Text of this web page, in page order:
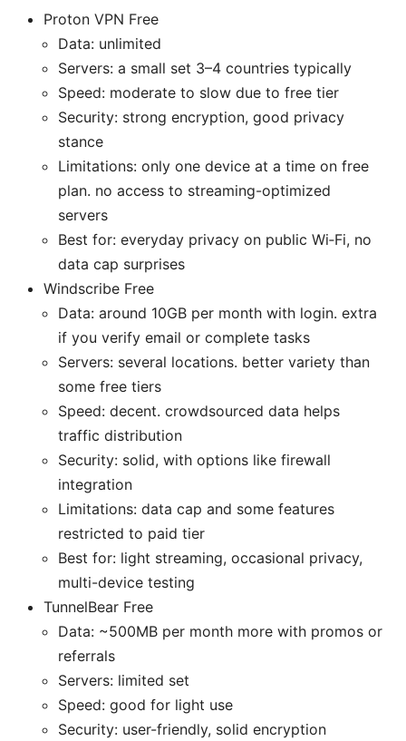
Proton VPN Free
Data: unlimited
Servers: a small set 3–4 countries typically
Speed: moderate to slow due to free tier
Security: strong encryption, good privacy
stance
Limitations: only one device at a time on free
plan. no access to streaming-optimized
servers
Best for: everyday privacy on public Wi‑Fi, no
data cap surprises
Windscribe Free
Data: around 10GB per month with login. extra
if you verify email or complete tasks
Servers: several locations. better variety than
some free tiers
Speed: decent. crowdsourced data helps
traffic distribution
Security: solid, with options like firewall
integration
Limitations: data cap and some features
restricted to paid tier
Best for: light streaming, occasional privacy,
multi-device testing
TunnelBear Free
Data: ~500MB per month more with promos or
referrals
Servers: limited set
Speed: good for light use
Security: user-friendly, solid encryption